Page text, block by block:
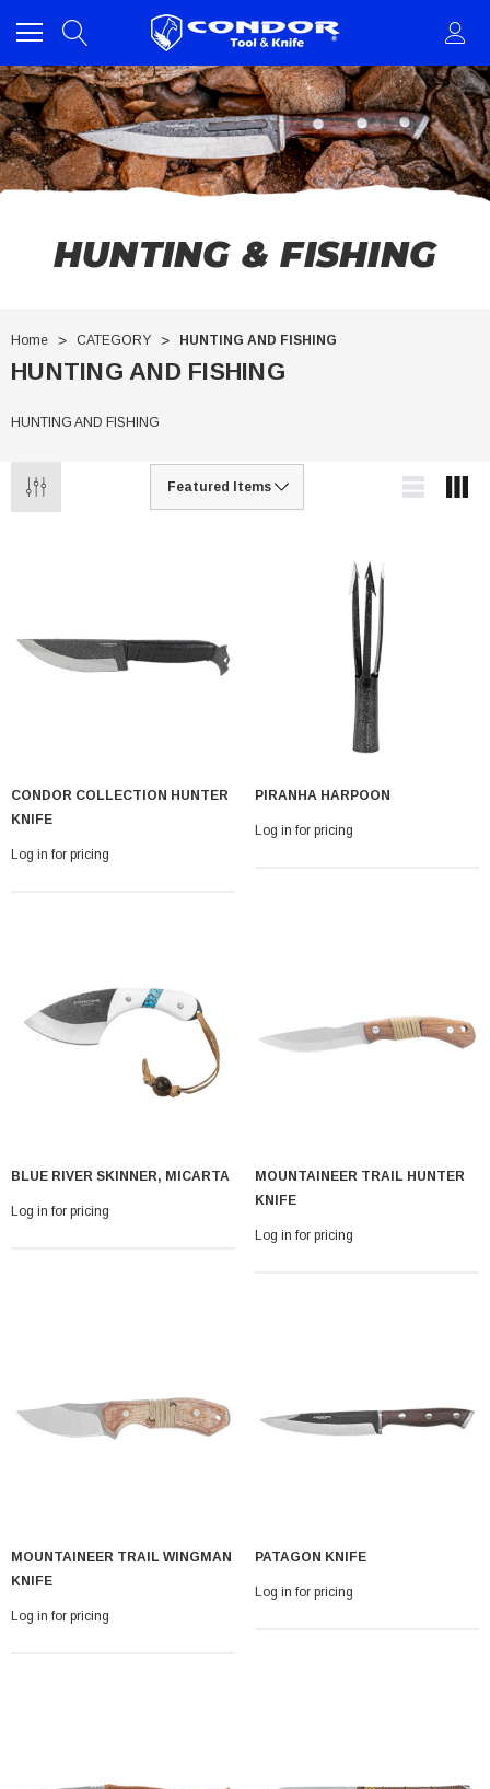
HUNTING & FISHING
Home CATEGORY HUNTING AND FISHING
HUNTING AND FISHING
HUNTING AND FISHING
Condor Butcher Knife
CONDOR COLLECTION HUNTER
KNIFE
Log in for pricing
PIRANHA HARPOON
Log in for pricing
BLUE RIVER SKINNER, MICARTA
Log in for pricing
MOUNTAINEER TRAIL HUNTER
KNIFE
Log in for pricing
MOUNTAINEER TRAIL WINGMAN
KNIFE
Log in for pricing
PATAGON KNIFE
Log in for pricing